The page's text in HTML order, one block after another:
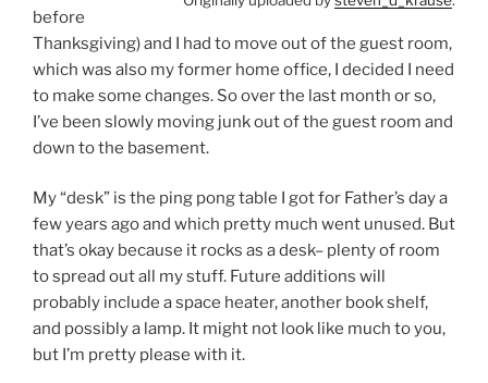
before
Thanksgiving) and I had to move out of the guest room,
which was also my former home office, I decided I need
to make some changes. So over the last month or so,
I’ve been slowly moving junk out of the guest room and
down to the basement.
My “desk” is the ping pong table I got for Father’s day a
few years ago and which pretty much went unused. But
that’s okay because it rocks as a desk– plenty of room
to spread out all my stuff. Future additions will
probably include a space heater, another book shelf,
and possibly a lamp. It might not look like much to you,
but I’m pretty please with it.